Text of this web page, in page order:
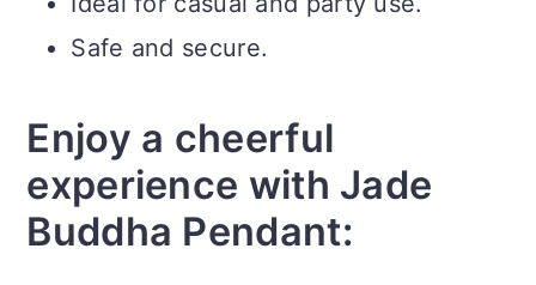
Safe and secure.
Enjoy a cheerful
experience with Jade
Buddha Pendant: